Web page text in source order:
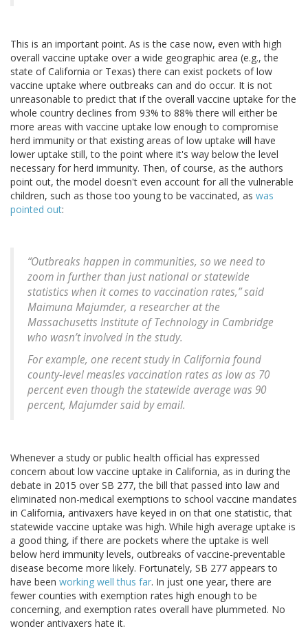
This is an important point. As is the case now, even with high
overall vaccine uptake over a wide geographic area (e.g., the
state of California or Texas) there can exist pockets of low
vaccine uptake where outbreaks can and do occur. It is not
unreasonable to predict that if the overall vaccine uptake for the
whole country declines from 93% to 88% there will either be
more areas with vaccine uptake low enough to compromise
herd immunity or that existing areas of low uptake will have
lower uptake still, to the point where it's way below the level
necessary for herd immunity. Then, of course, as the authors
point out, the model doesn't even account for all the vulnerable
children, such as those too young to be vaccinated, as was
pointed out:
“Outbreaks happen in communities, so we need to
zoom in further than just national or statewide
statistics when it comes to vaccination rates,” said
Maimuna Majumder, a researcher at the
Massachusetts Institute of Technology in Cambridge
who wasn’t involved in the study.
For example, one recent study in California found
county-level measles vaccination rates as low as 70
percent even though the statewide average was 90
percent, Majumder said by email.
Whenever a study or public health official has expressed
concern about low vaccine uptake in California, as in during the
debate in 2015 over SB 277, the bill that passed into law and
eliminated non-medical exemptions to school vaccine mandates
in California, antivaxers have keyed in on that one statistic, that
statewide vaccine uptake was high. While high average uptake is
a good thing, if there are pockets where the uptake is well
below herd immunity levels, outbreaks of vaccine-preventable
disease become more likely. Fortunately, SB 277 appears to
have been working well thus far. In just one year, there are
fewer counties with exemption rates high enough to be
concerning, and exemption rates overall have plummeted. No
wonder antivaxers hate it.